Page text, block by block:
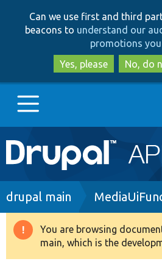
to
to
Can we use first and third
beacons to understand our
promotions you
Yes, please
No, do
Main
navigation
Go to Drupal.org
Drupal 8+
Breadcrumb
drupal main
Warning
message
You are browsing
main, which is the